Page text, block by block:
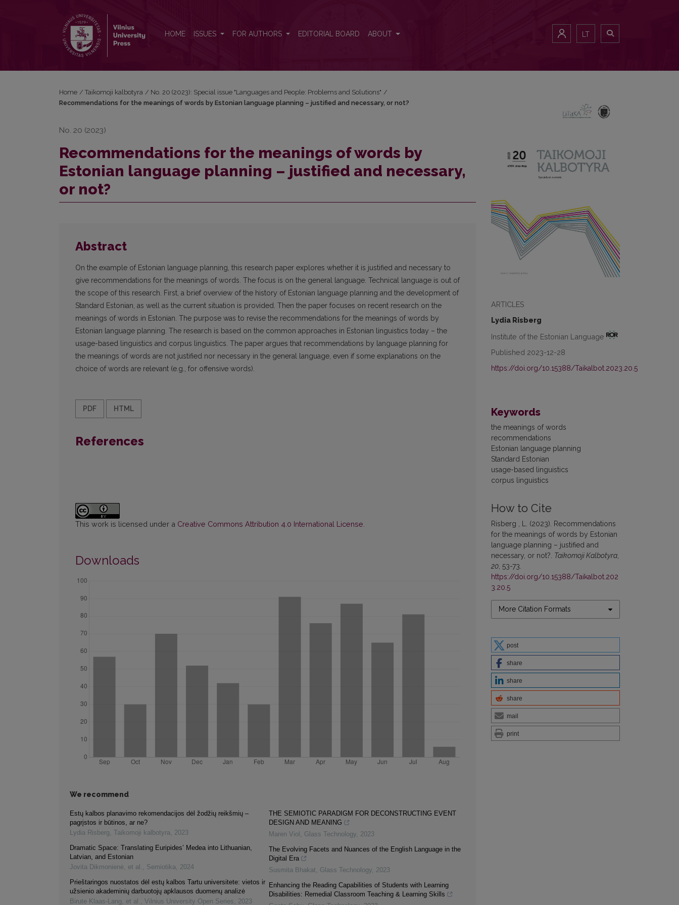
HOME ISSUES FOR AUTHORS EDITORIAL BOARD ABOUT LT
ARTICLES
Lydia Risberg
Institute of the Estonian Language
Published 2023-12-28
https://doi.org/10.15388/Taikalbot.2023.20.5
Keywords
the meanings of words
recommendations
Estonian language planning
Standard Estonian
usage-based linguistics
corpus linguistics
How to Cite
Risberg , L. (2023). Recommendations
for the meanings of words by Estonian
language planning – justified and
necessary, or not?. Taikomoji Kalbotyra,
20, 53-73.
https://doi.org/10.15388/Taikalbot.202
3.20.5
More Citation Formats
post
share
share
share
mail
print
Home / Taikomoji kalbotyra / No. 20 (2023): Special issue "Languages and People: Problems and Solutions" /
Recommendations for the meanings of words by Estonian language planning – justified and necessary, or not?
No. 20 (2023)
Recommendations for the meanings of words by
Estonian language planning – justified and necessary,
or not?
Abstract
On the example of Estonian language planning, this research paper explores whether it is justified and necessary to
give recommendations for the meanings of words. The focus is on the general language. Technical language is out of
the scope of this research. First, a brief overview of the history of Estonian language planning and the development of
Standard Estonian, as well as the current situation is provided. Then the paper focuses on recent research on the
meanings of words in Estonian. The purpose was to revise the recommendations for the meanings of words by
Estonian language planning. The research is based on the common approaches in Estonian linguistics today – the
usage-based linguistics and corpus linguistics. The paper argues that recommendations by language planning for
the meanings of words are not justified nor necessary in the general language, even if some explanations on the
choice of words are relevant (e.g., for offensive words).
PDF HTML
References
This work is licensed under a Creative Commons Attribution 4.0 International License
Downloads
We recommend
Estų kalbos planavimo rekomendacijos dėl žodžių reikšmių –
pagrįstos ir būtinos, ar ne?
Lydia Risberg, Taikomoji kalbotyra, 2023
Dramatic Space: Translating Euripides’ Medea into Lithuanian,
Latvian, and Estonian
Jovita Dikmonienė, et al. , Semiotika, 2024
Prieštaringos nuostatos dėl estų kalbos Tartu universitete: vietos ir
užsienio akademinių darbuotojų apklausos duomenų analizė
Birute Klaas-Lang, et al. , Vilnius University Open Series, 2023
THE SEMIOTIC PARADIGM FOR DECONSTRUCTING EVENT
DESIGN AND MEANING
Maren Viol , Glass Technology, 2023
The Evolving Facets and Nuances of the English Language in the
Digital Era
Susmita Bhakat, Glass Technology, 2023
Enhancing the Reading Capabilities of Students with Learning
Disabilities: Remedial Classroom Teaching & Learning Skills